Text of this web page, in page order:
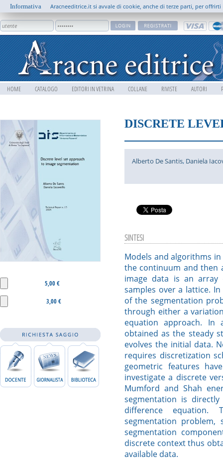
HOME CATALOGO EDITORI IN VETRINA COLLANE RIVISTE AUTORI
DISCRETE
5,00 €
3,00 €
Alberto De Santis, Daniela
SINTESI
Models and algorithms
the continuum and then
image data is an
samples over a lattice.
of the segmentation
through either a
equation approach. In
obtained as the steady
evolves the initial data.
requires discretization
geometric features
investigate a discrete
Mumford and Shah
segmentation is
difference equation.
segmentation
segmentation
discrete context thus
available data.
Informativa Aracneeditrice.it si avvale di cookie, anche di terze parti, per